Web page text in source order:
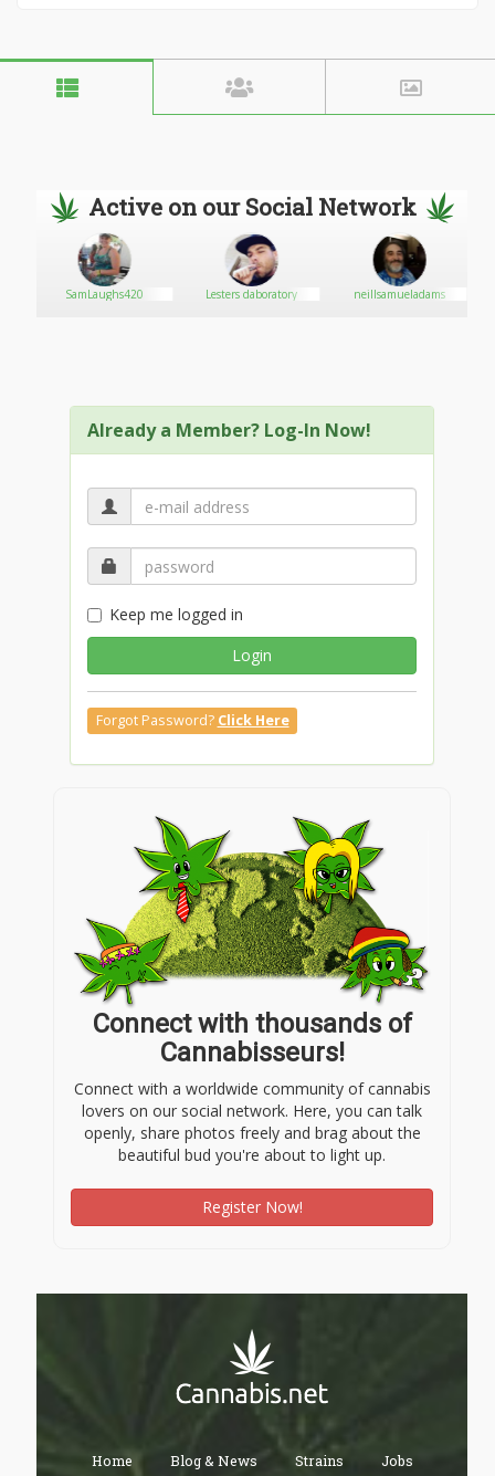
Active on our Social Network
SamLaughs420 Lesters daboratory neillsamueladams
Already a Member? Log-In Now!
Keep me logged in
Login
Forgot Password? Click Here
Connect with thousands of
Cannabisseurs!
Connect with a worldwide community of cannabis
lovers on our social network. Here, you can talk
openly, share photos freely and brag about the
beautiful bud you're about to light up.
Register Now!
Home Blog & News Strains Jobs